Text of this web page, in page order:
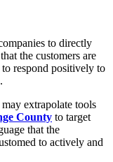
to directly
the customers are
respond positively to
extrapolate tools
County to target
that the
to actively and